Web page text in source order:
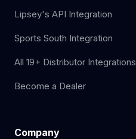
Lipsey's API Integration
Sports South Integration
All 19+ Distributor Integrations
Become a Dealer
Company